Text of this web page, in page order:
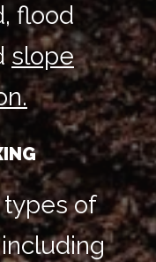
flood
slope
of